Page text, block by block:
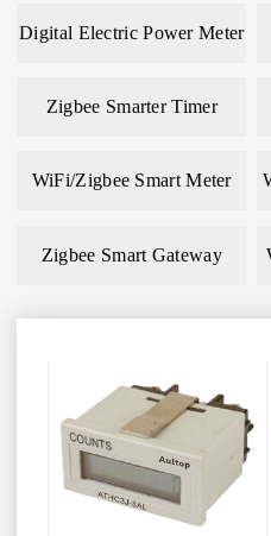
Digital Electric Power Meter
Zigbee Smarter Timer
WiFi/Zigbee Smart Meter
Zigbee Smart Gateway